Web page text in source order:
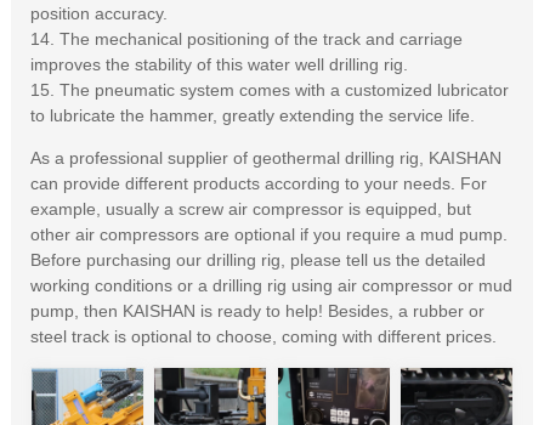
position accuracy.
14. The mechanical positioning of the track and carriage
improves the stability of this water well drilling rig.
15. The pneumatic system comes with a customized lubricator
to lubricate the hammer, greatly extending the service life.
As a professional supplier of geothermal drilling rig, KAISHAN
can provide different products according to your needs. For
example, usually a screw air compressor is equipped, but
other air compressors are optional if you require a mud pump.
Before purchasing our drilling rig, please tell us the detailed
working conditions or a drilling rig using air compressor or mud
pump, then KAISHAN is ready to help! Besides, a rubber or
steel track is optional to choose, coming with different prices.